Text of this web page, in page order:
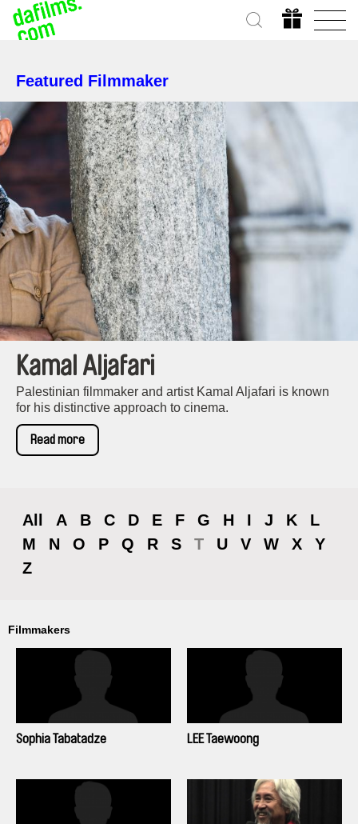
Featured Filmmaker
Kamal Aljafari
Palestinian filmmaker and artist Kamal Aljafari is known
for his distinctive approach to cinema.
Read more
All A B C D E F G H I J K
L
M
N O P Q R S T U V W X
Y
Z
Filmmakers
Sophia Tabatadze LEE Taewoong